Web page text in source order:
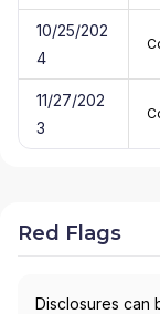
10/25/202
4
11/27/202
3
Red Flags
Disclosures can